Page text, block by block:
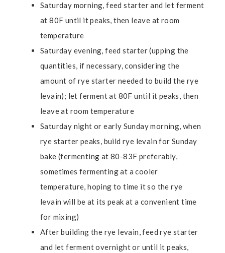
Saturday morning, feed starter and let ferment
at 80F until it peaks, then leave at room
temperature
Saturday evening, feed starter (upping the
quantities, if necessary, considering the
amount of rye starter needed to build the rye
levain); let ferment at 80F until it peaks, then
leave at room temperature
Saturday night or early Sunday morning, when
rye starter peaks, build rye levain for Sunday
bake (fermenting at 80-83F preferably,
sometimes fermenting at a cooler
temperature, hoping to time it so the rye
levain will be at its peak at a convenient time
for mixing)
After building the rye levain, feed rye starter
and let ferment overnight or until it peaks,